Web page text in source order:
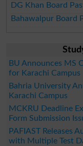
DG Khan Board
Bahawalpur Board
BU Announces MS
for Karachi Campus
Bahria University
Karachi Campus
MCKRU Deadline
Form Submission
PAFIAST Releases
with Multiple Test